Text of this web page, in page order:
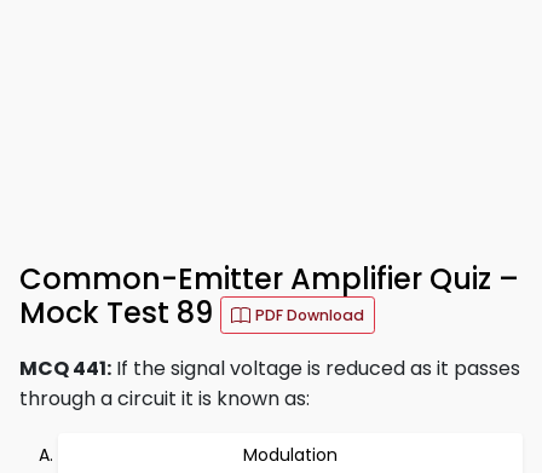
Common-Emitter Amplifier Quiz –
Mock Test 89
PDF Download
MCQ 441: If the signal voltage is reduced as it passes
through a circuit it is known as:
Modulation